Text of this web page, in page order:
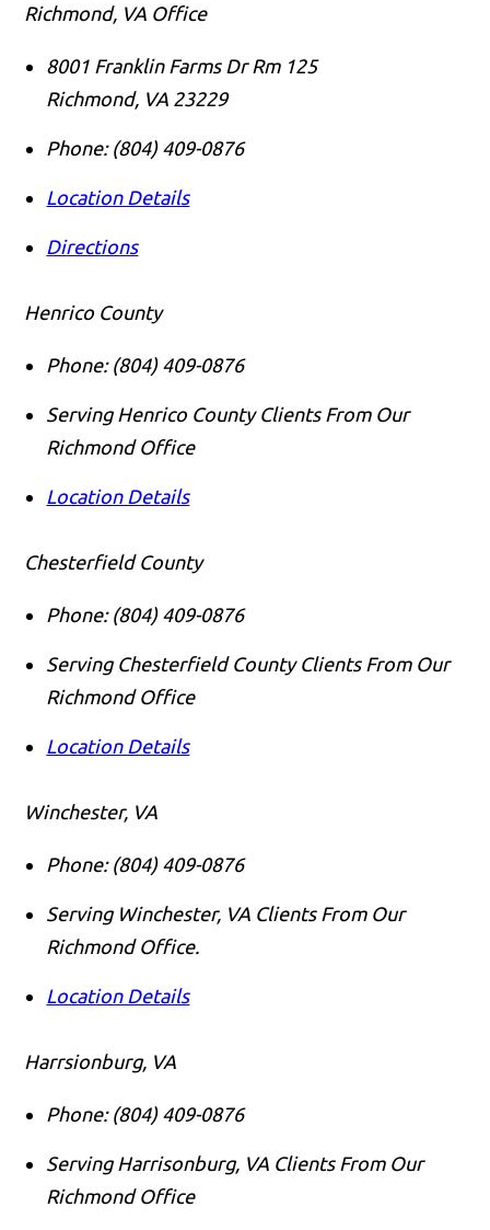
Richmond, VA Office
8001 Franklin Farms Dr Rm 125
Richmond, VA 23229
Phone: (804) 409-0876
Location Details
Directions
Henrico County
Phone: (804) 409-0876
Serving Henrico County Clients From Our
Richmond Office
Location Details
Chesterfield County
Phone: (804) 409-0876
Serving Chesterfield County Clients From Our
Richmond Office
Location Details
Winchester, VA
Phone: (804) 409-0876
Serving Winchester, VA Clients From Our
Richmond Office.
Location Details
Harrsionburg, VA
Phone: (804) 409-0876
Serving Harrisonburg, VA Clients From Our
Richmond Office